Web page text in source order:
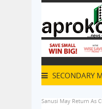
SECONDARY
Sanusi May Return As